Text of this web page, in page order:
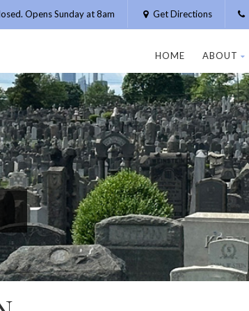
Opens Sunday at 8am Get Directions
HOME ABOUT